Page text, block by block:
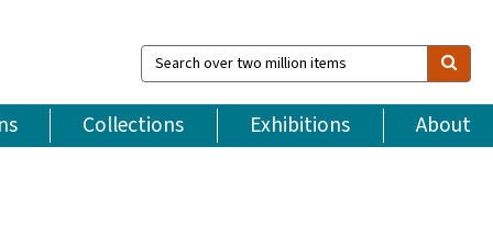
Search
over
million
items
Collections Exhibitions About